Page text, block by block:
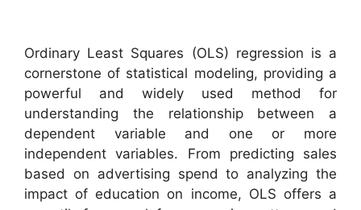
Ordinary Least Squares (OLS) regression is a
cornerstone of statistical modeling, providing a
powerful and widely used method for
understanding the relationship between a
dependent variable and one or more
independent variables. From predicting sales
based on advertising spend to analyzing the
impact of education on income, OLS offers a